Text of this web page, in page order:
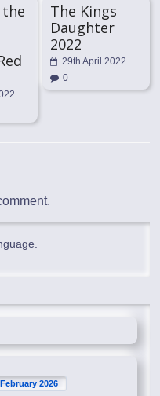
the
The Kings
Daughter
2022
29th April 2022
0
2026